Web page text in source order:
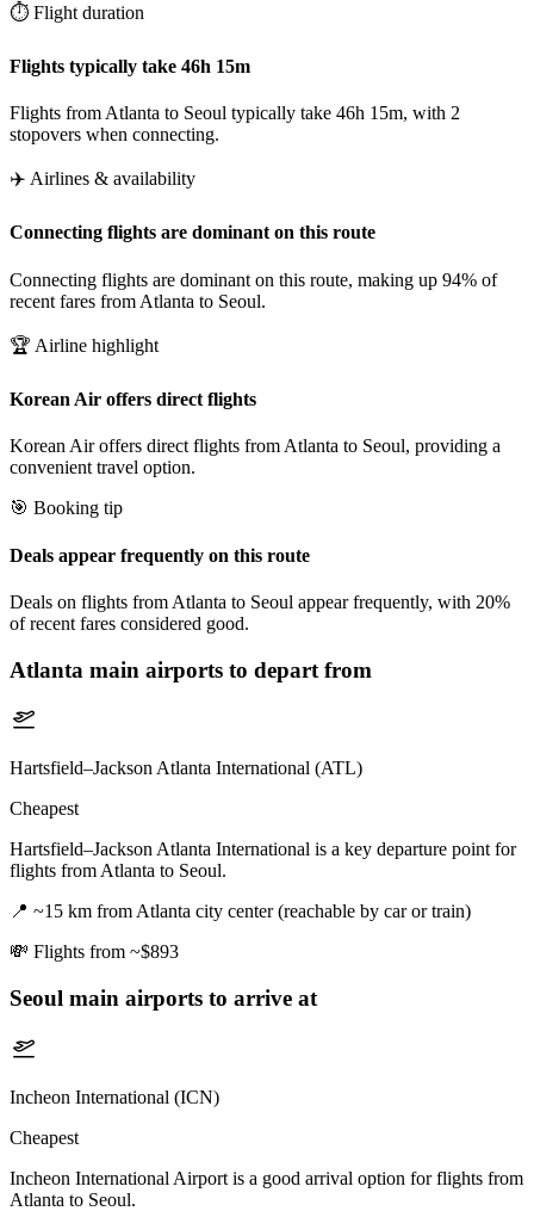
⏱️ Flight duration
Flights typically take 46h 15m
Flights from Atlanta to Seoul typically take 46h 15m, with 2
stopovers when connecting.
✈️ Airlines & availability
Connecting flights are dominant on this route
Connecting flights are dominant on this route, making up 94% of
recent fares from Atlanta to Seoul.
🏆 Airline highlight
Korean Air offers direct flights
Korean Air offers direct flights from Atlanta to Seoul, providing a
convenient travel option.
🎯 Booking tip
Deals appear frequently on this route
Deals on flights from Atlanta to Seoul appear frequently, with 20%
of recent fares considered good.
Atlanta main airports to depart from
Hartsfield–Jackson Atlanta International (ATL)
Cheapest
Hartsfield–Jackson Atlanta International is a key departure point for
flights from Atlanta to Seoul.
📍 ~15 km from Atlanta city center (reachable by car or train)
💸 Flights from ~$893
Seoul main airports to arrive at
Incheon International (ICN)
Cheapest
Incheon International Airport is a good arrival option for flights from
Atlanta to Seoul.